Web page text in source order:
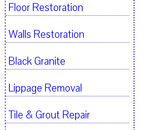
Floor Restoration
Walls Restoration
Black Granite
Lippage Removal
Tile & Grout Repair